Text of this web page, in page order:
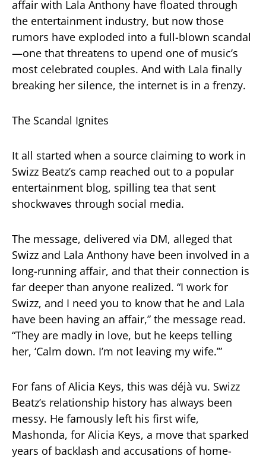
affair with Lala Anthony have floated through
the entertainment industry, but now those
rumors have exploded into a full-blown scandal
—one that threatens to upend one of music’s
most celebrated couples. And with Lala finally
breaking her silence, the internet is in a frenzy.
The Scandal Ignites
It all started when a source claiming to work in
Swizz Beatz’s camp reached out to a popular
entertainment blog, spilling tea that sent
shockwaves through social media.
The message, delivered via DM, alleged that
Swizz and Lala Anthony have been involved in a
long-running affair, and that their connection is
far deeper than anyone realized. “I work for
Swizz, and I need you to know that he and Lala
have been having an affair,” the message read.
“They are madly in love, but he keeps telling
her, ‘Calm down. I’m not leaving my wife.’”
For fans of Alicia Keys, this was déjà vu. Swizz
Beatz’s relationship history has always been
messy. He famously left his first wife,
Mashonda, for Alicia Keys, a move that sparked
years of backlash and accusations of home-